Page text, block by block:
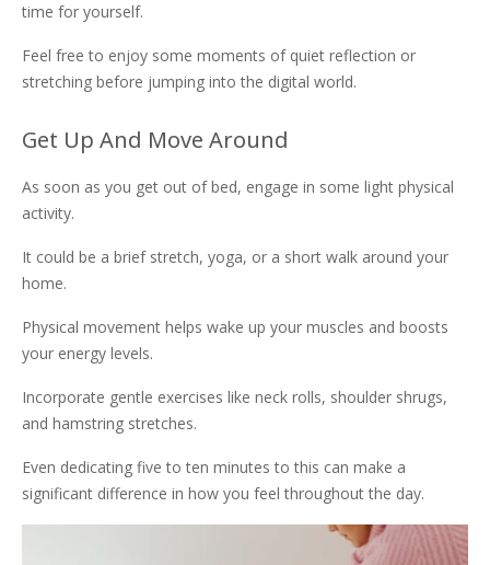
time for yourself.
Feel free to enjoy some moments of quiet reflection or
stretching before jumping into the digital world.
Get Up And Move Around
As soon as you get out of bed, engage in some light physical
activity.
It could be a brief stretch, yoga, or a short walk around your
home.
Physical movement helps wake up your muscles and boosts
your energy levels.
Incorporate gentle exercises like neck rolls, shoulder shrugs,
and hamstring stretches.
Even dedicating five to ten minutes to this can make a
significant difference in how you feel throughout the day.